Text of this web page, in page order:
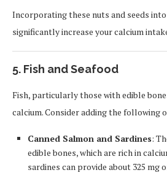
Incorporating these nuts and seeds
significantly increase your calcium
5. Fish and Seafood
Fish, particularly those with edible
calcium. Consider adding the following
Canned Salmon and Sardines:
edible bones, which are rich in
sardines can provide about 325 mg